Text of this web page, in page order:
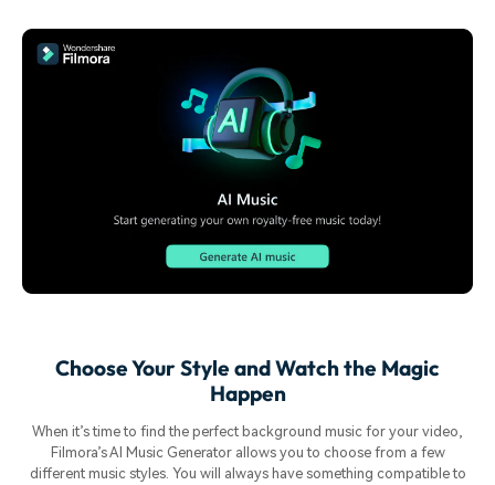
Choose Your Style and Watch the Magic
Happen
When it’s time to find the perfect background music for your video,
Filmora’s AI Music Generator allows you to choose from a few
different music styles. You will always have something compatible to